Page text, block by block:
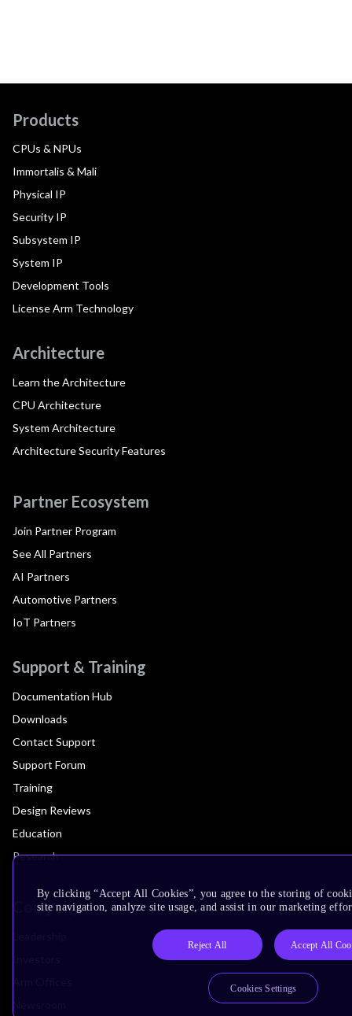
Products
CPUs & NPUs
Immortalis & Mali
Physical IP
Security IP
Subsystem IP
System IP
Development Tools
License Arm Technology
Architecture
Learn the Architecture
CPU Architecture
System Architecture
Architecture Security Features
Partner Ecosystem
Join Partner Program
See All Partners
AI Partners
Automotive Partners
IoT Partners
Support & Training
Documentation Hub
Downloads
Contact Support
Support Forum
Training
Design Reviews
Education
Research
Company
By clicking “Accept All Cookies”, you agree to the storing of
site navigation, analyze site usage, and assist in our marketing
Reject All Accept All
Cookies Settings